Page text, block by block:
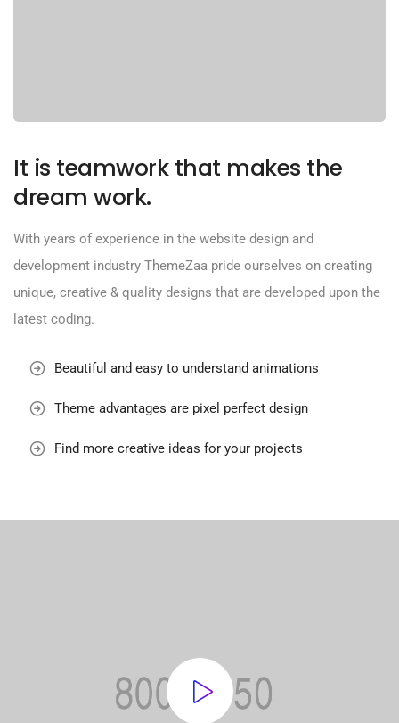
It is teamwork that makes the
dream work.
With years of experience in the website design and
development industry ThemeZaa pride ourselves on creating
unique, creative & quality designs that are developed upon the
latest coding.
Beautiful and easy to understand animations
Theme advantages are pixel perfect design
Find more creative ideas for your projects